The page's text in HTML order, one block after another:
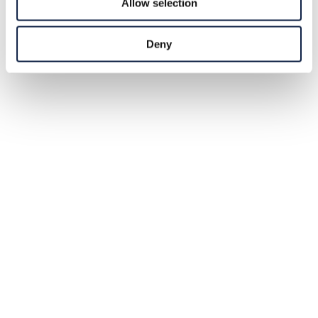
Allow selection
Deny